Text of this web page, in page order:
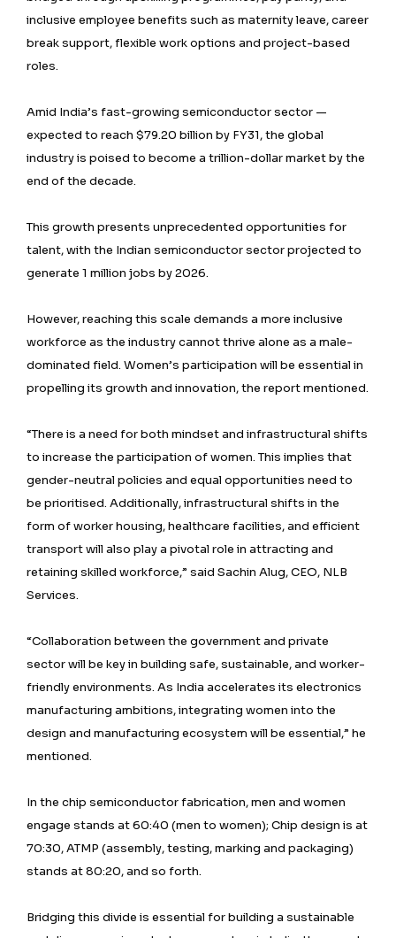
inclusive employee benefits such as maternity leave, career
break support, flexible work options and project-based
roles.
Amid India’s fast-growing semiconductor sector —
expected to reach $79.20 billion by FY31, the global
industry is poised to become a trillion-dollar market by the
end of the decade.
This growth presents unprecedented opportunities for
talent, with the Indian semiconductor sector projected to
generate 1 million jobs by 2026.
However, reaching this scale demands a more inclusive
workforce as the industry cannot thrive alone as a male-
dominated field. Women’s participation will be essential in
propelling its growth and innovation, the report mentioned.
“There is a need for both mindset and infrastructural shifts
to increase the participation of women. This implies that
gender-neutral policies and equal opportunities need to
be prioritised. Additionally, infrastructural shifts in the
form of worker housing, healthcare facilities, and efficient
transport will also play a pivotal role in attracting and
retaining skilled workforce,” said Sachin Alug, CEO, NLB
Services.
“Collaboration between the government and private
sector will be key in building safe, sustainable, and worker-
friendly environments. As India accelerates its electronics
manufacturing ambitions, integrating women into the
design and manufacturing ecosystem will be essential,” he
mentioned.
In the chip semiconductor fabrication, men and women
engage stands at 60:40 (men to women); Chip design is at
70:30, ATMP (assembly, testing, marking and packaging)
stands at 80:20, and so forth.
Bridging this divide is essential for building a sustainable